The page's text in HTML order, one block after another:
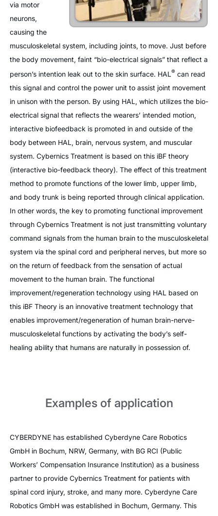
via motor
neurons,
causing the
musculoskeletal system, including joints, to move. Just before
the body movement, faint “bio-electrical signals” that reflect a
person’s intention leak out to the skin surface. HAL® can read
this signal and control the power unit to assist joint movement
in unison with the person. By using HAL, which utilizes the bio-
electrical signal that reflects the wearers’ intended motion,
interactive biofeedback is promoted in and outside of the
body between HAL, brain, nervous system, and muscular
system. Cybernics Treatment is based on this iBF theory
(interactive bio-feedback theory). The effect of this treatment
method to promote functions of the lower limb, upper limb,
and body trunk is being reported through clinical application.
In other words, the key to promoting functional improvement
through Cybernics Treatment is not just transmitting voluntary
command signals from the human brain to the musculoskeletal
system via the spinal cord and peripheral nerves, but more so
on the return of feedback from the sensation of actual
movement to the human brain. The functional
improvement/regeneration technology using HAL based on
this iBF Theory is an innovative treatment technology that
enables improvement/regeneration of human brain-nerve-
musculoskeletal functions by activating the body’s self-
healing ability that humans are naturally in possession of.
Examples of application
CYBERDYNE has established Cyberdyne Care Robotics
GmbH in Bochum, NRW, Germany, with BG RCI (Public
Workers’ Compensation Insurance Institution) as a business
partner to provide Cybernics Treatment for patients with
spinal cord injury, stroke, and many more. Cyberdyne Care
Robotics GmbH was established in Bochum, Germany. This